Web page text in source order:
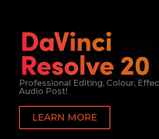
Professional Editing, Colour,
Audio Post!
LEARN MORE